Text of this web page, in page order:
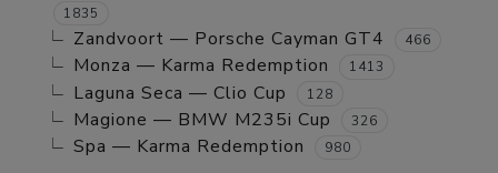
1835
Zandvoort — Porsche Cayman GT4 466
Monza — Karma Redemption 1413
Laguna Seca — Clio Cup 128
Magione — BMW M235i Cup 326
Spa — Karma Redemption 980